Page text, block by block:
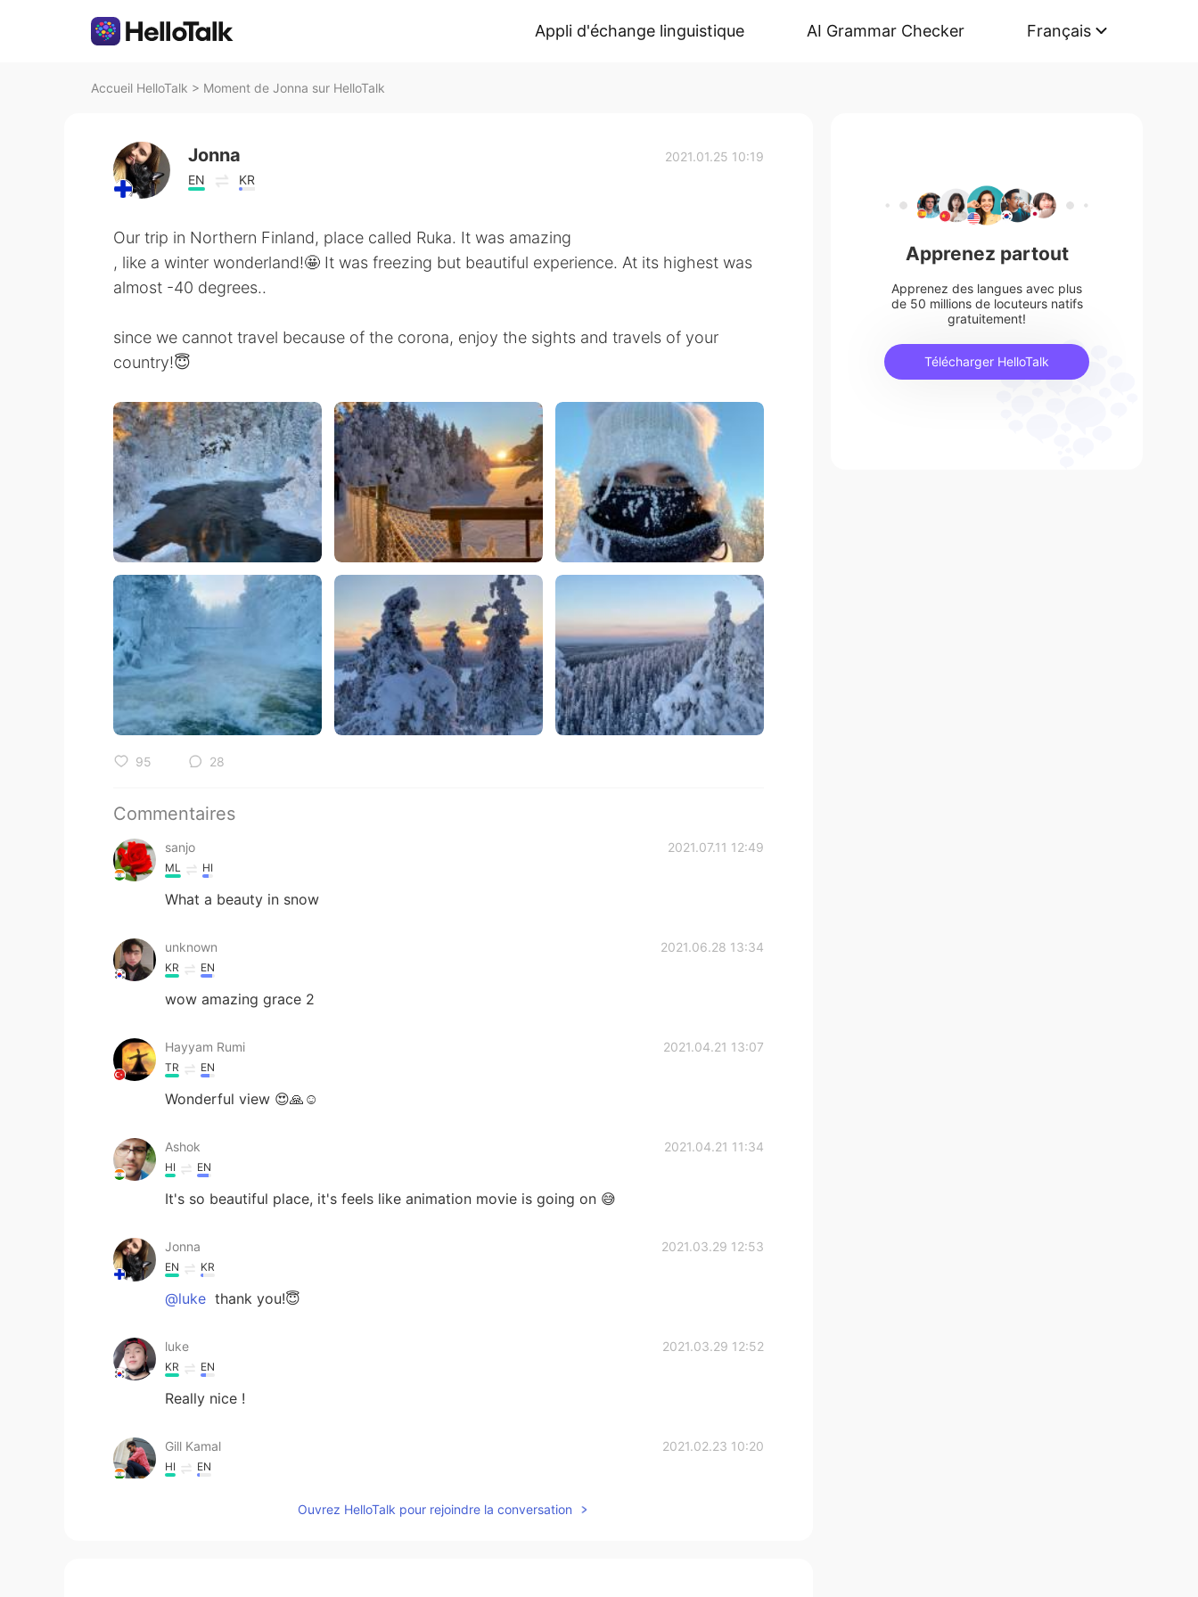
Appli d'échange linguistique AI Grammar Checker Français
Accueil HelloTalk > Moment de Jonna sur HelloTalk
Jonna
EN KR
2021.01.25 10:19
Our trip in Northern Finland, place called Ruka. It was amazing
, like a winter wonderland!🤩 It was freezing but beautiful experience. At its highest was
almost -40 degrees..
since we cannot travel because of the corona, enjoy the sights and travels of your
country!😇
95 28
Commentaires
sanjo 2021.07.11 12:49
ML HI
What a beauty in snow
unknown 2021.06.28 13:34
KR EN
wow amazing grace 2
Hayyam Rumi 2021.04.21 13:07
TR EN
Wonderful view 😍🙏☺️
Ashok 2021.04.21 11:34
HI EN
It's so beautiful place, it's feels like animation movie is going on 😅
Jonna 2021.03.29 12:53
EN KR
@luke thank you!😇
luke 2021.03.29 12:52
KR EN
Really nice !
Gill Kamal 2021.02.23 10:20
HI EN
Ouvrez HelloTalk pour rejoindre la conversation
Apprenez partout
Apprenez des langues avec plus
de 50 millions de locuteurs natifs
gratuitement!
Télécharger HelloTalk